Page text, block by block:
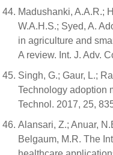
Madushanki, A.A.R.;
W.A.H.S.; Syed, A.
in agriculture and
A review. Int. J. Adv.
Singh, G.; Gaur, L.;
Technology adoption
Technol. 2017, 25,
Alansari, Z.; Anuar,
Belgaum, M.R. The